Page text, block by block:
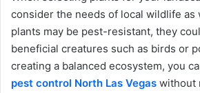
consider the needs of local wildlife as
plants may be pest-resistant, they
beneficial creatures such as birds or
creating a balanced ecosystem, you
pest control North Las Vegas without